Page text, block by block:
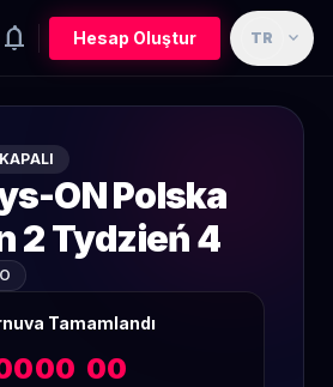
notifications Hesap Oluştur TR expand_more
KAPALI
ON Polska
2 Tydzień 4
Tamamlandı
00 00